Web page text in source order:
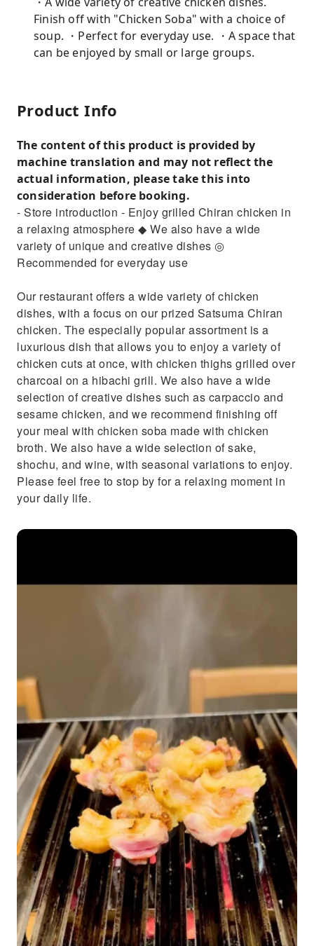
Finish off with "Chicken Soba" with a choice of
soup. ・Perfect for everyday use. ・A space that
can be enjoyed by small or large groups.
Product Info
The content of this product is provided by
machine translation and may not reflect the
actual information, please take this into
consideration before booking.
- Store introduction - Enjoy grilled Chiran chicken in
a relaxing atmosphere ◆ We also have a wide
variety of unique and creative dishes ◎
Recommended for everyday use
Our restaurant offers a wide variety of chicken
dishes, with a focus on our prized Satsuma Chiran
chicken. The especially popular assortment is a
luxurious dish that allows you to enjoy a variety of
chicken cuts at once, with chicken thighs grilled over
charcoal on a hibachi grill. We also have a wide
selection of creative dishes such as carpaccio and
sesame chicken, and we recommend finishing off
your meal with chicken soba made with chicken
broth. We also have a wide selection of sake,
shochu, and wine, with seasonal variations to enjoy.
Please feel free to stop by for a relaxing moment in
your daily life.